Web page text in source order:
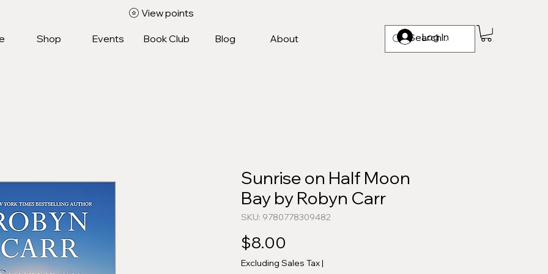
Log In
Shop Events Book Club Blog About
View points
Sunrise on Half Moon
Bay by Robyn Carr
SKU: 9780778309482
$8.00
Excluding Sales Tax|